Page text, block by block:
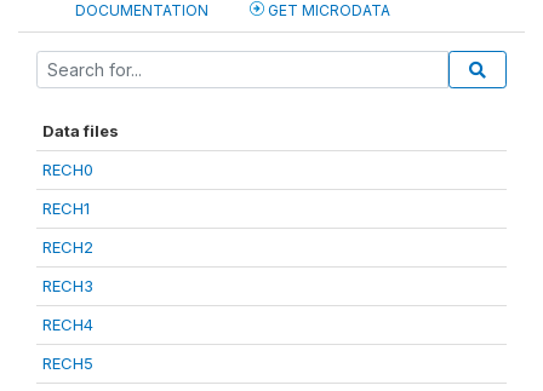
DOCUMENTATION GET MICRODATA
Data files
RECH0
RECH1
RECH2
RECH3
RECH4
RECH5